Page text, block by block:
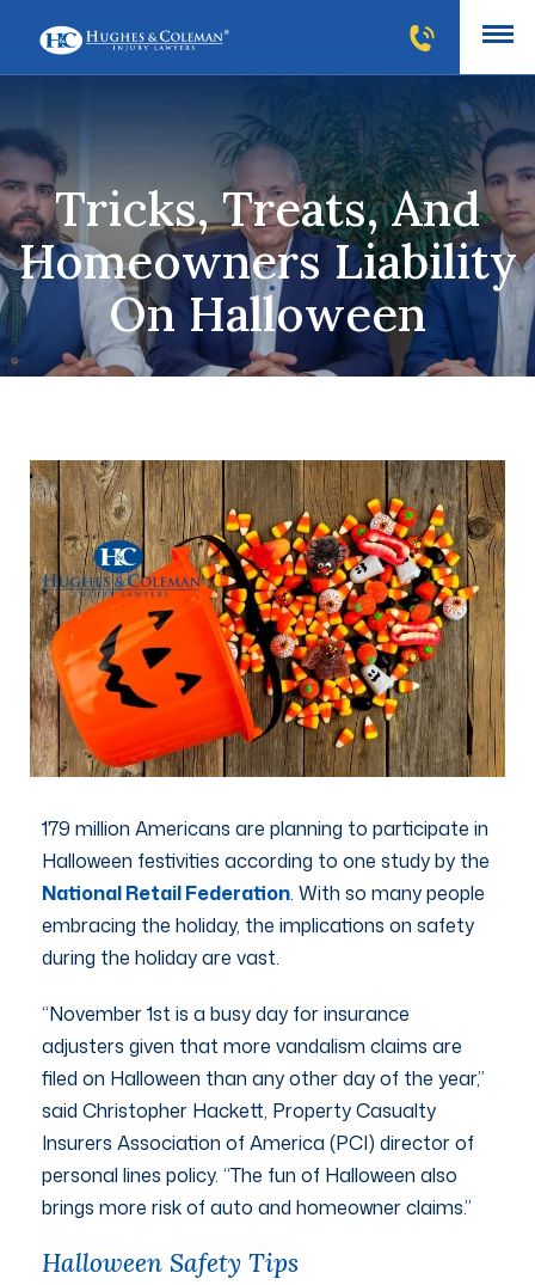
Tricks, Treats, And
Homeowners Liability
On Halloween
179 million Americans are planning to participate in
Halloween festivities according to one study by the
National Retail Federation. With so many people
embracing the holiday, the implications on safety
during the holiday are vast.
“November 1st is a busy day for insurance
adjusters given that more vandalism claims are
filed on Halloween than any other day of the year,”
said Christopher Hackett, Property Casualty
Insurers Association of America (PCI) director of
personal lines policy. “The fun of Halloween also
brings more risk of auto and homeowner claims.”
Halloween Safety Tips